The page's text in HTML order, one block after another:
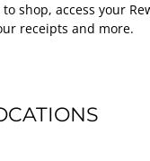
shop, access your
receipts and more.